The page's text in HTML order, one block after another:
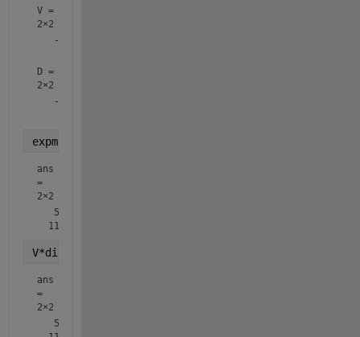
V =
2×2
   -0.8246   -0.4160
D =
2×2
   -0.3723         0
expm(A)
ans
=
2×2
   51.9690   74.7366
V*diag(exp(diag(D)))*inv(V)
ans
=
2×2
   51.9690   74.7366